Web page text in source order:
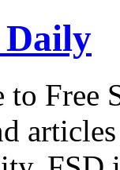
Daily
to Free